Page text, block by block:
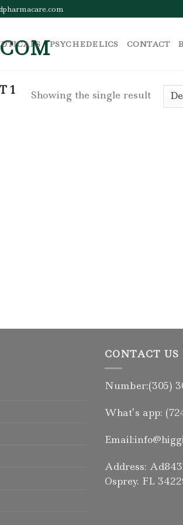
PSYCHEDELICS CONTACT
1
Showing the single result
CONTACT US
Number:(305)
What’s app:
Address:
Osprey. FL